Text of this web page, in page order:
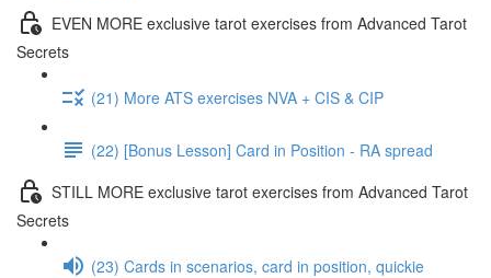
EVEN MORE exclusive tarot exercises from Advanced Tarot
Secrets
(21) More ATS exercises NVA + CIS & CIP
(22) [Bonus Lesson] Card in Position - RA spread
STILL MORE exclusive tarot exercises from Advanced Tarot
Secrets
(23) Cards in scenarios, card in position, quickie